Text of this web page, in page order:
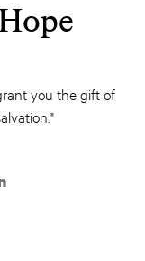
you the gift of